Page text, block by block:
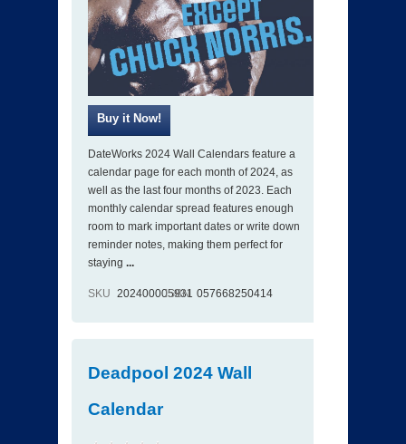
DateWorks 2024 Wall Calendars feature a
calendar page for each month of 2024, as
well as the last four months of 2023. Each
monthly calendar spread features enough
room to mark important dates or write down
reminder notes, making them perfect for
staying ...
SKU 202400005931
ISBN 057668250414
Deadpool 2024 Wall
Calendar